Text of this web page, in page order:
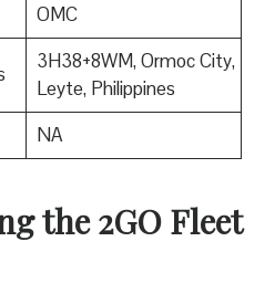
OMC
3H38+8WM, Ormoc City,
Leyte, Philippines
NA
the 2GO Fleet